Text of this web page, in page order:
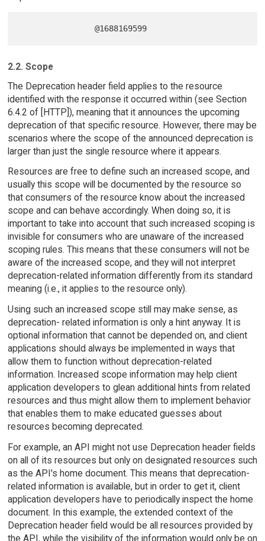
2.2. Scope
The Deprecation header field applies to the resource
identified with the response it occurred within (see Section
6.4.2 of [HTTP]), meaning that it announces the upcoming
deprecation of that specific resource. However, there may be
scenarios where the scope of the announced deprecation is
larger than just the single resource where it appears.
Resources are free to define such an increased scope, and
usually this scope will be documented by the resource so
that consumers of the resource know about the increased
scope and can behave accordingly. When doing so, it is
important to take into account that such increased scoping is
invisible for consumers who are unaware of the increased
scoping rules. This means that these consumers will not be
aware of the increased scope, and they will not interpret
deprecation-related information differently from its standard
meaning (i.e., it applies to the resource only).
Using such an increased scope still may make sense, as
deprecation- related information is only a hint anyway. It is
optional information that cannot be depended on, and client
applications should always be implemented in ways that
allow them to function without deprecation-related
information. Increased scope information may help client
application developers to glean additional hints from related
resources and thus might allow them to implement behavior
that enables them to make educated guesses about
resources becoming deprecated.
For example, an API might not use Deprecation header fields
on all of its resources but only on designated resources such
as the API's home document. This means that deprecation-
related information is available, but in order to get it, client
application developers have to periodically inspect the home
document. In this example, the extended context of the
Deprecation header field would be all resources provided by
the API, while the visibility of the information would only be on